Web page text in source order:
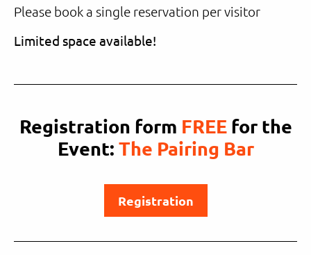
Please book a single reservation per visitor
Limited space available!
Registration form FREE for the
Event: The Pairing Bar
Registration